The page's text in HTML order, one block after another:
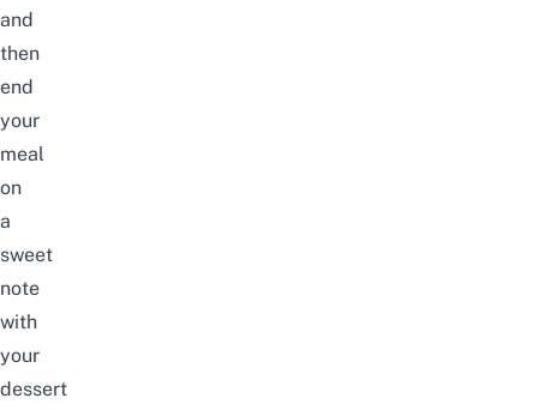
and
then
end
your
meal
on
a
sweet
note
with
your
dessert